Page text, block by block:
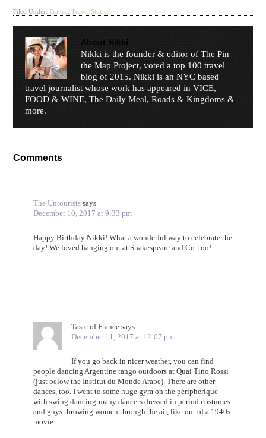
Filed Under:France ,Travel Stories
About Nikki
Nikki is the founder & editor of The Pin
the Map Project, voted a top 100 travel
blog of 2015. Nikki is an NYC based
travel journalist whose work has appeared in VICE,
FOOD & WINE, The Daily Meal, Roads & Kingdoms &
more.
Comments
The Untourists says
December 10, 2017 at 9:33 pm
Happy Birthday Nikki! What a wonderful way to celebrate the
day! We loved hanging out at Shakespeare and Co. too!
Taste of France says
December 11, 2017 at 12:07 pm
If you go back in nicer weather, you can find
people dancing Argentine tango outdoors at Quai Tino Rossi
(just below the Institut du Monde Arabe). There are other
dances, too. I went to some huge gym on the péripherique
with swing dancing-many dancers dressed in period costumes
and guys throwing women through the air, like out of a 1940s
movie.